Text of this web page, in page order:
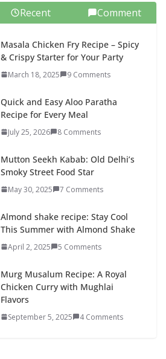
Recent Comment
Masala Chicken Fry Recipe – Spicy
& Crispy Starter for Your Party
March 18, 2025 9 Comments
Quick and Easy Aloo Paratha
Recipe for Every Meal
July 25, 2026 8 Comments
Mutton Seekh Kabab: Old Delhi’s
Smoky Street Food Star
May 30, 2025 7 Comments
Almond shake recipe: Stay Cool
This Summer with Almond Shake
April 2, 2025 5 Comments
Murg Musalum Recipe: A Royal
Chicken Curry with Mughlai
Flavors
September 5, 2025 4 Comments